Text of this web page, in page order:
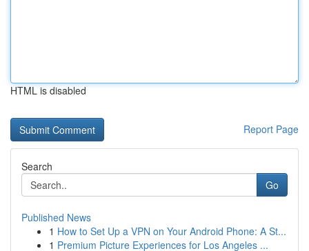
HTML is disabled
Report Page
Search
Go
Published News
1 How to Set Up a VPN on Your Android Phone: A St...
1 Premium Picture Experiences for Los Angeles ...